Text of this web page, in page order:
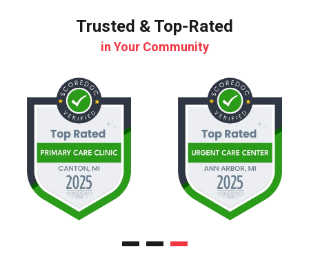
Trusted & Top-Rated
in Your Community